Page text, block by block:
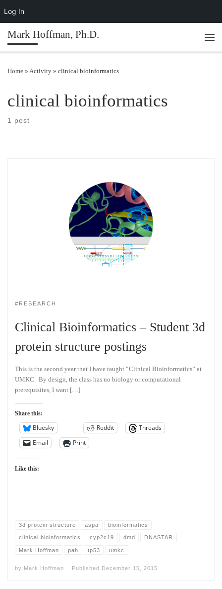
Log InSkip to content
Mark Hoffman, Ph.D.
Home » Activity » clinical bioinformatics
clinical bioinformatics
1 post
#RESEARCH
Clinical Bioinformatics – Student 3d
protein structure postings
This is the second year that I have taught “Clinical Bioinformatics” at
UMKC. By design, the class has no biology or computational
prerequisites, I want […]
Share this:
Bluesky Reddit
Threads
Email
Print
Like this:
3d protein structure aspa bioinformatics
clinical bioinformatics cyp2c19 dmd DNASTAR
Mark Hoffman pah tp53 umkc
by Mark Hoffman Published December 15, 2015